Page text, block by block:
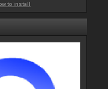
to install